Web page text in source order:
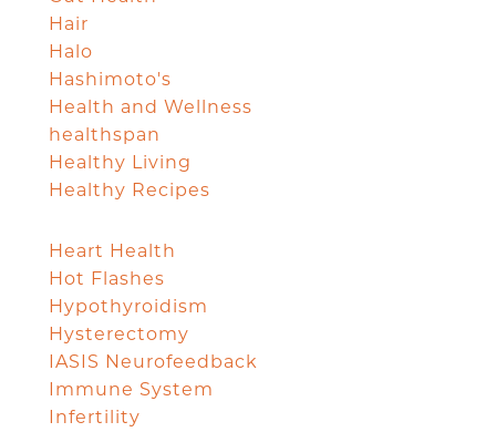
Hair
Halo
Hashimoto's
Health and Wellness
healthspan
Healthy Living
Healthy Recipes
Heart Health
Hot Flashes
Hypothyroidism
Hysterectomy
IASIS Neurofeedback
Immune System
Infertility